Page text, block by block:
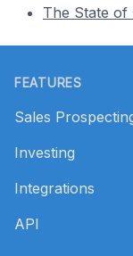
The State of
FEATURES
Sales
Investing
Integrations
API